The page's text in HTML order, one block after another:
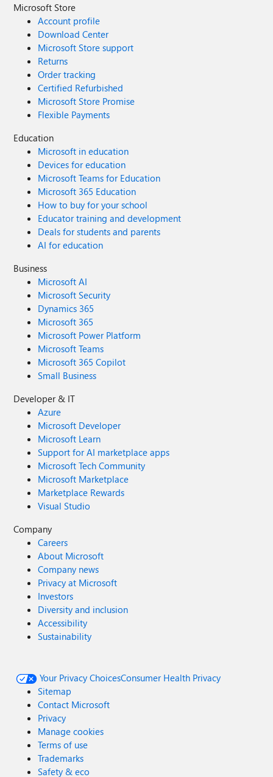
Microsoft Store
Account profile
Download Center
Microsoft Store support
Returns
Order tracking
Certified Refurbished
Microsoft Store Promise
Flexible Payments
Education
Microsoft in education
Devices for education
Microsoft Teams for Education
Microsoft 365 Education
How to buy for your school
Educator training and development
Deals for students and parents
AI for education
Business
Microsoft AI
Microsoft Security
Dynamics 365
Microsoft 365
Microsoft Power Platform
Microsoft Teams
Microsoft 365 Copilot
Small Business
Developer & IT
Azure
Microsoft Developer
Microsoft Learn
Support for AI marketplace apps
Microsoft Tech Community
Microsoft Marketplace
Marketplace Rewards
Visual Studio
Company
Careers
About Microsoft
Company news
Privacy at Microsoft
Investors
Diversity and inclusion
Accessibility
Sustainability
Your Privacy ChoicesConsumer Health Privacy
Sitemap
Contact Microsoft
Privacy
Manage cookies
Terms of use
Trademarks
Safety & eco